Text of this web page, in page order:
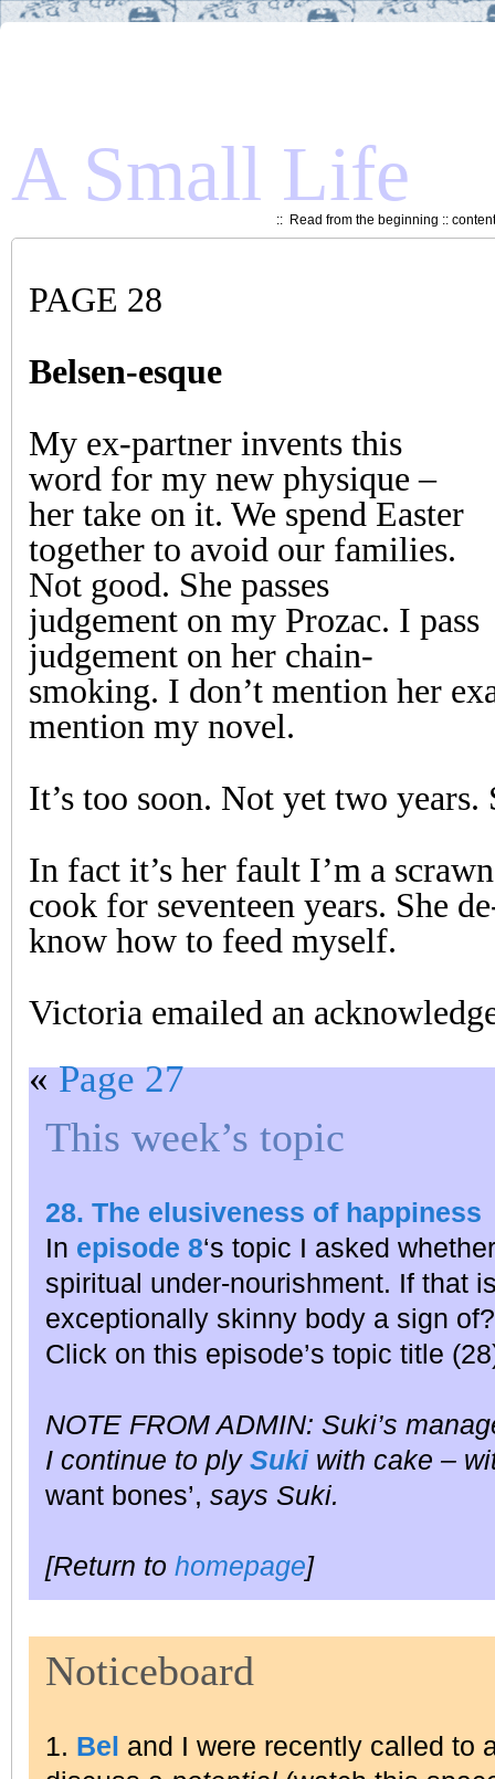
A Small Life
:: Read from the beginning ::
PAGE 28
Belsen-esque
My ex-partner invents this
word for my new physique –
her take on it. We spend Easter
together to avoid our families.
Not good. She passes
judgement on my Prozac. I pass
judgement on her chain-
smoking. I don’t mention her
mention my novel.
It’s too soon. Not yet two
In fact it’s her fault I’m a
cook for seventeen years. She
know how to feed myself.
Victoria emailed an
«Page 27
This week’s topic
28. The elusiveness of happiness
In episode 8‘s topic I asked
spiritual under-nourishment. If that
exceptionally skinny body a sign of?
Click on this episode’s topic title
NOTE FROM ADMIN: Suki’s
I continue to ply Sukiwith cake –
want bones’, says Suki.
[Return to homepage]
Noticeboard
1. Bel and I were recently called to